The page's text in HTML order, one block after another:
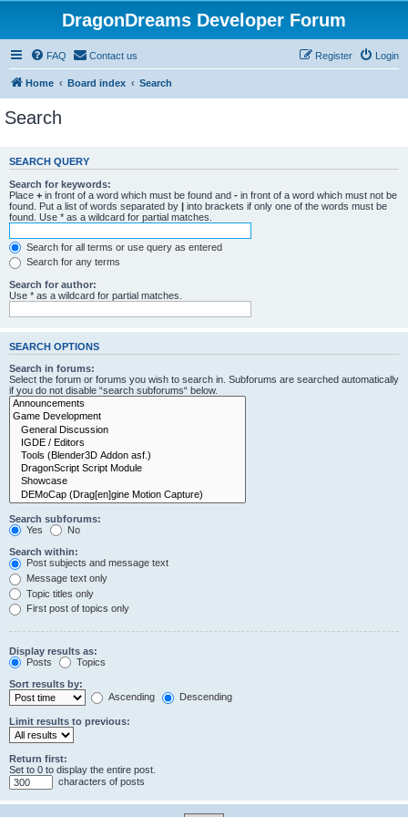
DragonDreams Developer Forum
FAQ Contact us Login
Register
Home Board index Search
Search
SEARCH QUERY
Search for keywords:
Place + in front of a word which must be found and - in front of a word which must not be
found. Put a list of words separated by | into brackets if only one of the words must be
found. Use * as a wildcard for partial matches.
Search for all terms or use query as entered
Search for any terms
Search for author:
Use * as a wildcard for partial matches.
SEARCH OPTIONS
Search in forums:
Select the forum or forums you wish to search in. Subforums are searched automatically
if you do not disable “search subforums“ below.
Search subforums:
Yes
No
Search within:
Post subjects and message text
Message text only
Topic titles only
First post of topics only
Display results as:
Posts
Topics
Sort results by:
Ascending
Descending
Limit results to previous:
Return first:
Set to 0 to display the entire post.
characters of posts